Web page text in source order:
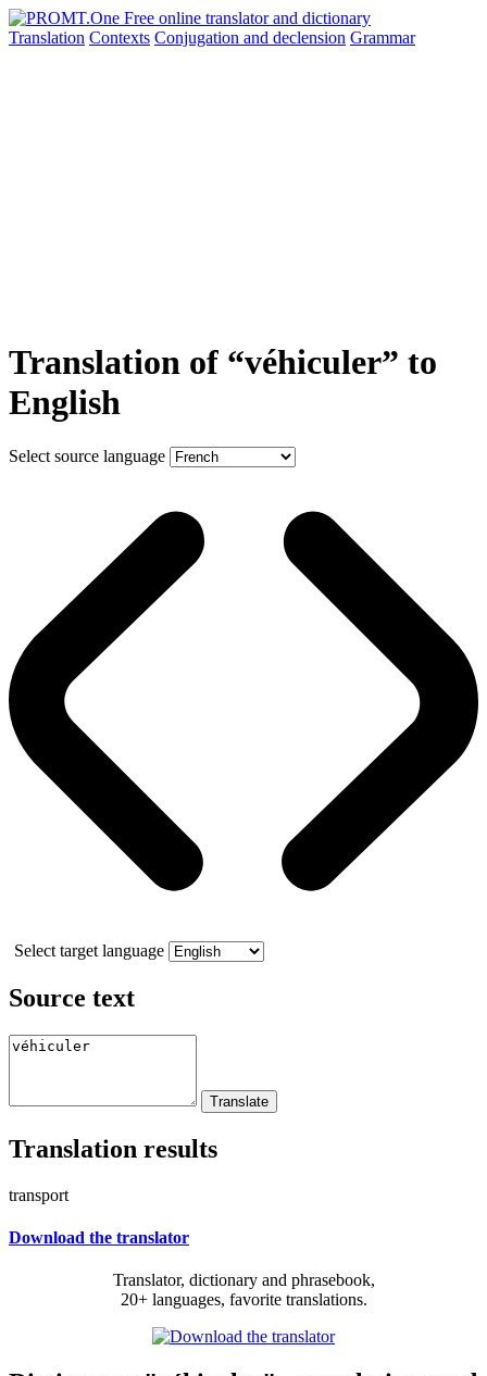
Translation Contexts Conjugation and declension Grammar
Translation of “véhiculer” to
English
Select source language
Select target language
Source text
Translation results
transport
Download the translator
Translator, dictionary and phrasebook,
20+ languages, favorite translations.